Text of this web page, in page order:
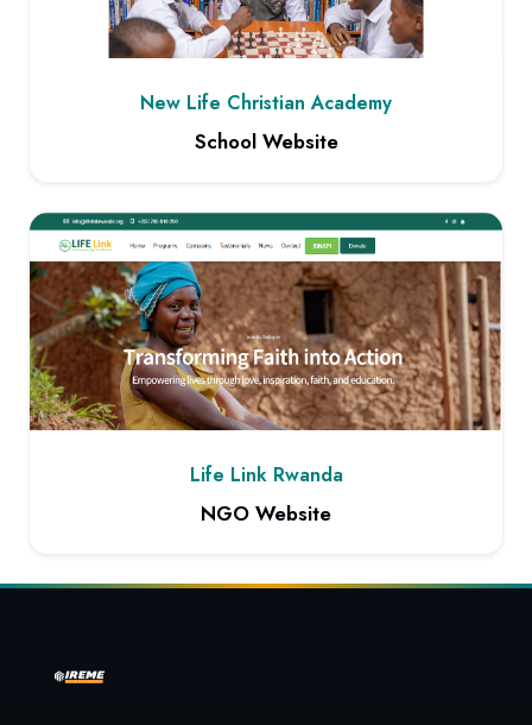
New Life Christian Academy
School Website
Life Link Rwanda
NGO Website